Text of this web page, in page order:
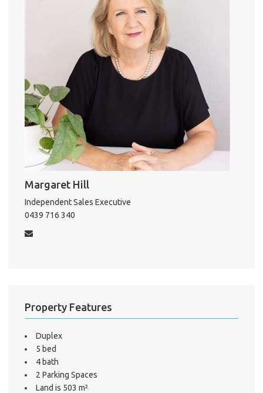
Margaret Hill
Independent Sales Executive
0439 716 340
Property Features
Duplex
5 bed
4 bath
2 Parking Spaces
Land is 503 m²